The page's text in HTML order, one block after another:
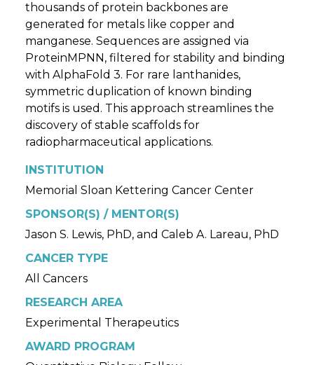
thousands of protein backbones are
generated for metals like copper and
manganese. Sequences are assigned via
ProteinMPNN, filtered for stability and binding
with AlphaFold 3. For rare lanthanides,
symmetric duplication of known binding
motifs is used. This approach streamlines the
discovery of stable scaffolds for
radiopharmaceutical applications.
INSTITUTION
Memorial Sloan Kettering Cancer Center
SPONSOR(S) / MENTOR(S)
Jason S. Lewis, PhD, and Caleb A. Lareau, PhD
CANCER TYPE
All Cancers
RESEARCH AREA
Experimental Therapeutics
AWARD PROGRAM